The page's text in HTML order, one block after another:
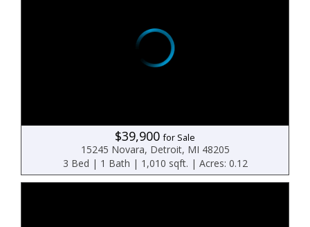
$39,900for Sale
15245 Novara, Detroit, MI 48205
3 Bed | 1 Bath | 1,010 sqft. | Acres: 0.12